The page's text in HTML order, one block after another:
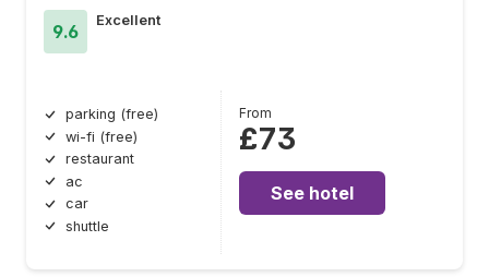
9.6
Excellent
parking (free)
wi-fi (free)
restaurant
ac
car
shuttle
From
£73
See hotel